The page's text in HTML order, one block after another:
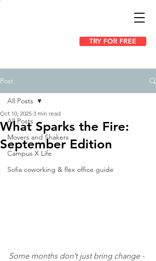
TRY FOR FREE
Post
All Posts
Movers and Shakers
Campus X Life
Sofia coworking & flex office guide
All Posts
What Sparks the Fire:
September Edition
Oct 10, 2025 3 min read
Some months don’t just bring change -